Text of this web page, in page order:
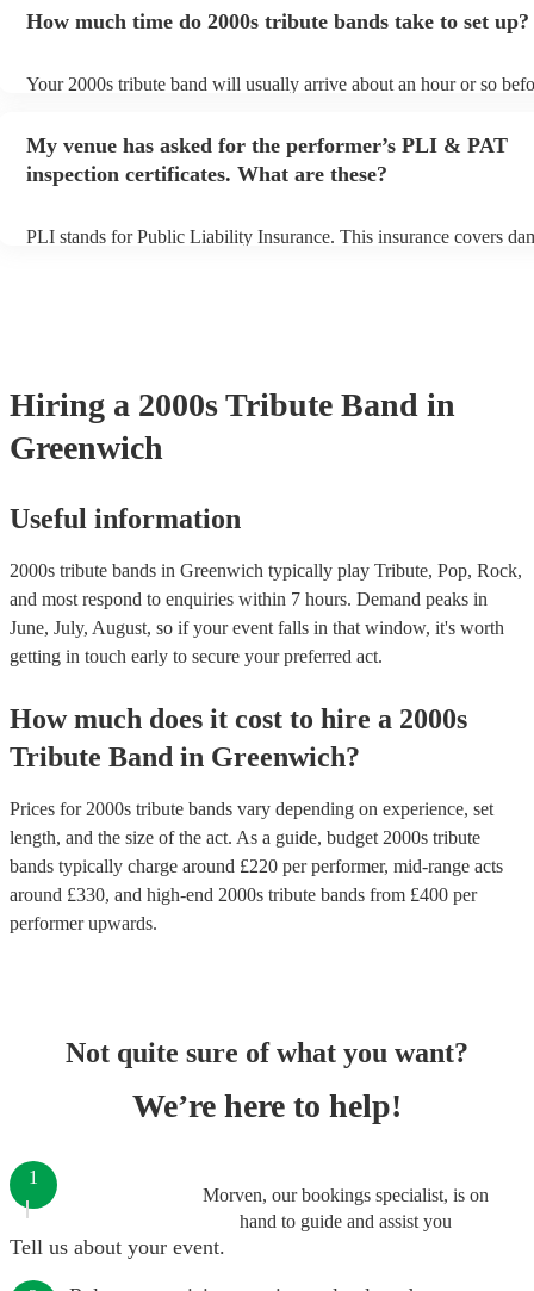
song list. You can view the 2000s tribute band's song list on their
How much time do 2000s tribute bands take to set up?
Your 2000s tribute band will usually arrive about an hour or so
prior to their arrival.
My venue has asked for the performer’s PLI & PAT
inspection certificates. What are these?
PLI stands for Public Liability Insurance. This insurance covers
Hiring a 2000s Tribute Band in
Greenwich
Useful information
2000s tribute bands in Greenwich typically play Tribute, Pop, Rock,
and most respond to enquiries within 7 hours. Demand peaks in
June, July, August, so if your event falls in that window, it's worth
getting in touch early to secure your preferred act.
How much does it cost to hire a 2000s
Tribute Band in Greenwich?
Prices for 2000s tribute bands vary depending on experience, set
length, and the size of the act. As a guide, budget 2000s tribute
bands typically charge around £220 per performer, mid-range acts
around £330, and high-end 2000s tribute bands from £400 per
performerupwards.
Not quite sure of what you want?
We’re here to help!
Morven, our bookings specialist, is on
hand to guide and assist you
1
Tell us about your event.